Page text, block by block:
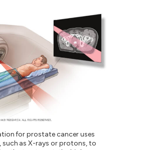
for prostate cancer uses
such as X-rays or protons, to